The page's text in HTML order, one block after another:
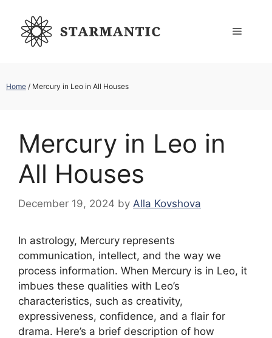
content
Menu
Home / Mercury in Leo in All Houses
Mercury in Leo in
All Houses
December 19, 2024 by Alla Kovshova
In astrology, Mercury represents
communication, intellect, and the way we
process information. When Mercury is in Leo, it
imbues these qualities with Leo’s
characteristics, such as creativity,
expressiveness, confidence, and a flair for
drama. Here’s a brief description of how